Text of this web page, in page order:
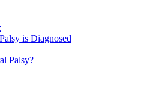
is Diagnosed
Palsy?